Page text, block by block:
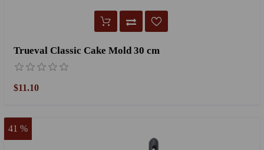
Trueval Classic Cake Mold 30 cm
$11.10
41 %